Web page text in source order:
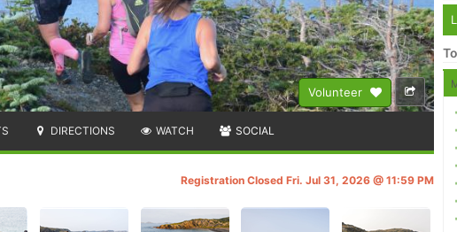
Volunteer
DIRECTIONS WATCH SOCIAL
Registration Closed Fri. Jul 31, 2026 @ 11:59 PM